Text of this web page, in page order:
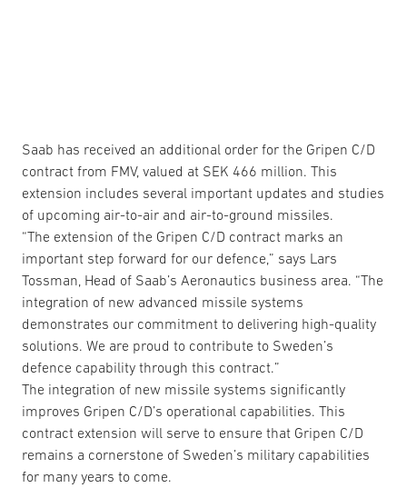
Saab has received an additional order for the Gripen C/D
contract from FMV, valued at SEK 466 million. This
extension includes several important updates and studies
of upcoming air-to-air and air-to-ground missiles.
“The extension of the Gripen C/D contract marks an
important step forward for our defence,” says Lars
Tossman, Head of Saab’s Aeronautics business area. “The
integration of new advanced missile systems
demonstrates our commitment to delivering high-quality
solutions. We are proud to contribute to Sweden’s
defence capability through this contract.”
The integration of new missile systems significantly
improves Gripen C/D’s operational capabilities. This
contract extension will serve to ensure that Gripen C/D
remains a cornerstone of Sweden’s military capabilities
for many years to come.